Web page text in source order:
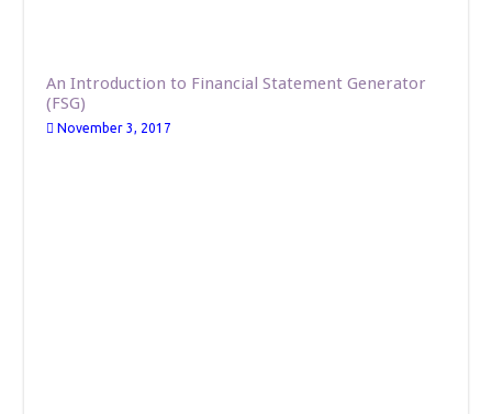
An Introduction to Financial Statement Generator
(FSG)
November 3, 2017